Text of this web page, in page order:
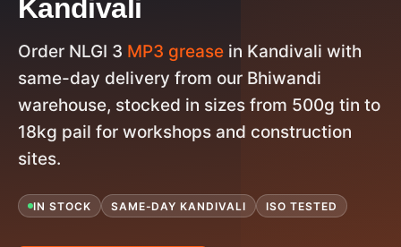
Kandivali
Order NLGI 3 MP3 grease in Kandivali with
same-day delivery from our Bhiwandi
warehouse, stocked in sizes from 500g tin to
18kg pail for workshops and construction
sites.
IN STOCK SAME-DAY KANDIVALI ISO TESTED